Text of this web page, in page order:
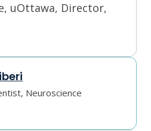
uOttawa, Director,
Neuroscience